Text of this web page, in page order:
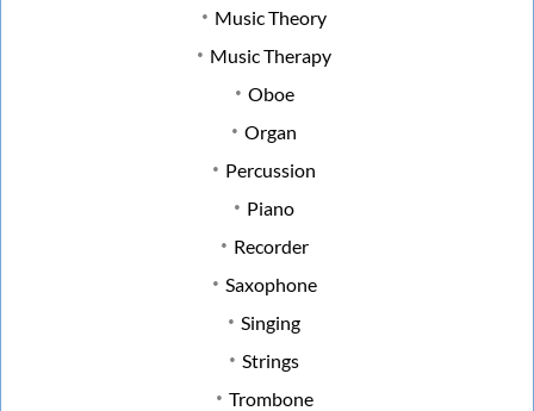
Music Theory
Music Therapy
Oboe
Organ
Percussion
Piano
Recorder
Saxophone
Singing
Strings
Trombone